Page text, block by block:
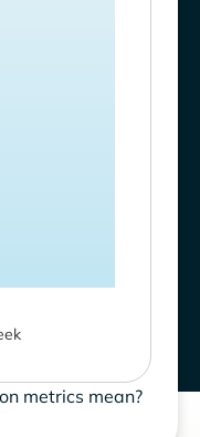
metrics mean?